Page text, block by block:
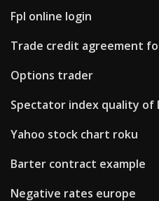
Fpl online login
Trade credit agreement
Options trader
Spectator index quality of
Yahoo stock chart roku
Barter contract example
Negative rates europe